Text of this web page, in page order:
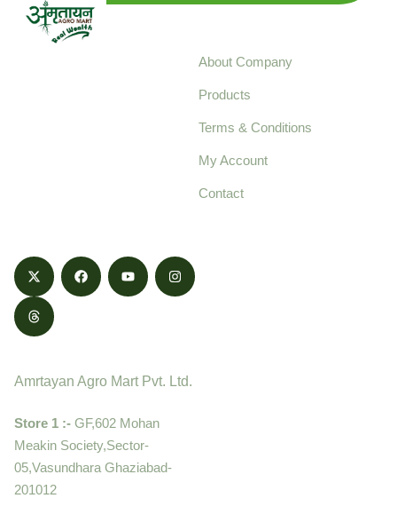
About Company
Products
Terms & Conditions
My Account
Contact
Amrtayan Agro Mart Pvt. Ltd.
Store 1 :- GF,602 Mohan
Meakin Society,Sector-
05,Vasundhara Ghaziabad-
201012